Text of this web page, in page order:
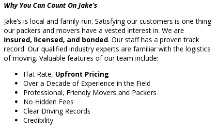
Why You Can Count On Jake’s
Jake’s is local and family-run. Satisfying our customers is one thing
our packers and movers have a vested interest in. We are
insured, licensed, and bonded. Our staff has a proven track
record. Our qualified industry experts are familiar with the logistics
of moving. Valuable features of our team include:
Flat Rate, Upfront Pricing
Over a Decade of Experience in the Field
Professional, Friendly Movers and Packers
No Hidden Fees
Clear Driving Records
Credibility